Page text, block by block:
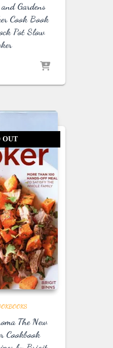
Gardens
Cook Book
Pot Slow
OUT
The New
Cookbook